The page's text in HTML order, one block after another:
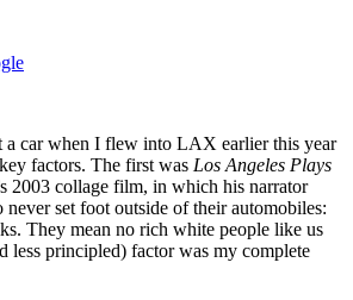
a car when I flew into LAX earlier this year
factors. The first was Los Angeles Plays
2003 collage film, in which his narrator
never set foot outside of their automobiles:
They mean no rich white people like us
less principled) factor was my complete